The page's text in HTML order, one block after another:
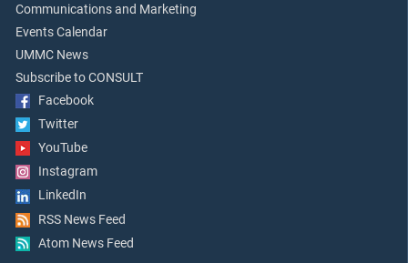
Communications and Marketing
Events Calendar
UMMC News
Subscribe to CONSULT
Facebook
Twitter
YouTube
Instagram
LinkedIn
RSS News Feed
Atom News Feed